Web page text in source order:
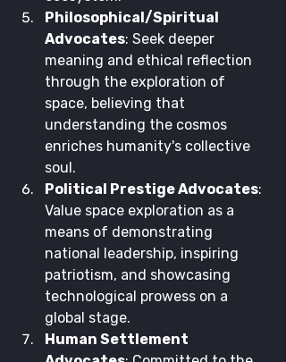
Philosophical/Spiritual
Advocates: Seek deeper
meaning and ethical reflection
through the exploration of
space, believing that
understanding the cosmos
enriches humanity's collective
soul.
Political Prestige Advocates:
Value space exploration as a
means of demonstrating
national leadership, inspiring
patriotism, and showcasing
technological prowess on a
global stage.
Human Settlement